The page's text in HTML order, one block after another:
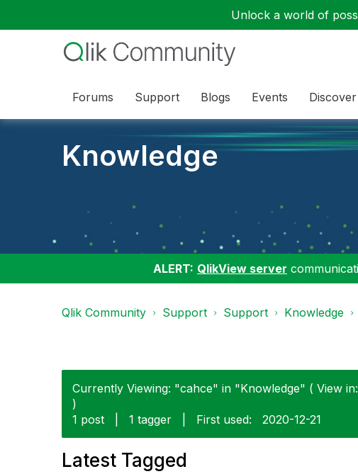
Unlock a world of
Forums Support Blogs Events Discover
Knowledge
ALERT: QlikView server
Qlik Community Support Support Knowledge
Currently Viewing: "cahce" in "Knowledge" ( View in:
)
1 post
1 tagger First used: ‎2020-12-21
Latest Tagged